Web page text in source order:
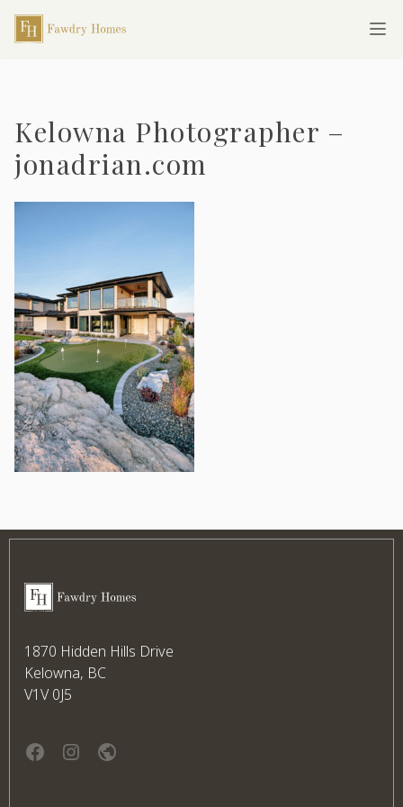
Skip to main content
Fawdry Homes
Kelowna Photographer –
jonadrian.com
Fawdry Homes
1870 Hidden Hills Drive
Kelowna, BC
V1V 0J5
Facebookinstagramwebsite